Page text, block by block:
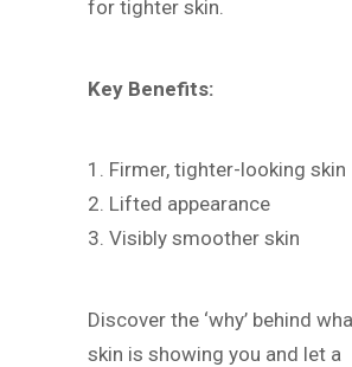
for tighter skin.
Key Benefits:
1. Firmer, tighter-looking skin
2. Lifted appearance
3. Visibly smoother skin
Discover the ‘why’ behind
skin is showing you and let a